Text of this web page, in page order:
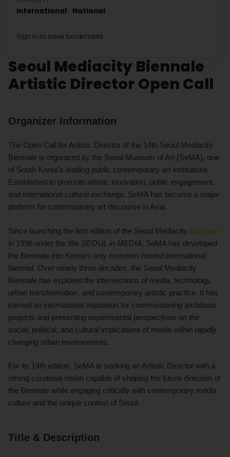
Seoul Mediacity Biennale
Artistic Director Open Call
Organizer Information
The Open Call for Artistic Director of the 14th Seoul Mediacity
Biennale is organized by the Seoul Museum of Art (SeMA), one
of South Korea’s leading public contemporary art institutions.
Established to promote artistic innovation, public engagement,
and international cultural exchange, SeMA has become a major
platform for contemporary art discourse in Asia.
Since launching the first edition of the Seoul Mediacity Biennale
in 1996 under the title SEOUL in MEDIA, SeMA has developed
the Biennale into Korea’s only museum-hosted international
biennial. Over nearly three decades, the Seoul Mediacity
Biennale has explored the intersections of media, technology,
urban transformation, and contemporary artistic practice. It has
earned an international reputation for commissioning ambitious
projects and presenting experimental perspectives on the
social, political, and cultural implications of media within rapidly
changing urban environments.
For its 14th edition, SeMA is seeking an Artistic Director with a
strong curatorial vision capable of shaping the future direction of
the Biennale while engaging critically with contemporary media
culture and the unique context of Seoul.
Title & Description
International National
Sign in to save bookmarks.